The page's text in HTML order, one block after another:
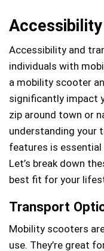
Accessibility and
individuals with
a mobility scooter
significantly impact
zip around town or
understanding your
features is
Let’s break down
best fit for your
Transport
Mobility scooters
use. They’re great